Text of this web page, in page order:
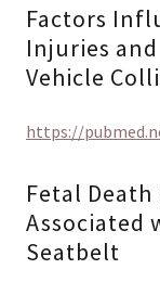
Factors
Injuries
Vehicle
https://
Fetal
Associated
Seatbelt